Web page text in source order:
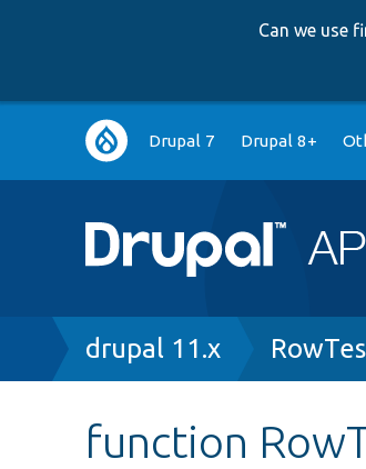
Can we use
Main
navigation
Drupal 7 Drupal 8+
Breadcrumb
drupal 11.x
function